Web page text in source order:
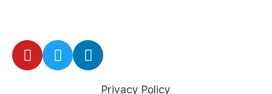
Privacy Policy